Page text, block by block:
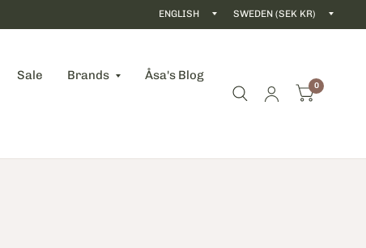
Update
Sale Brands Åsa's Blog
0